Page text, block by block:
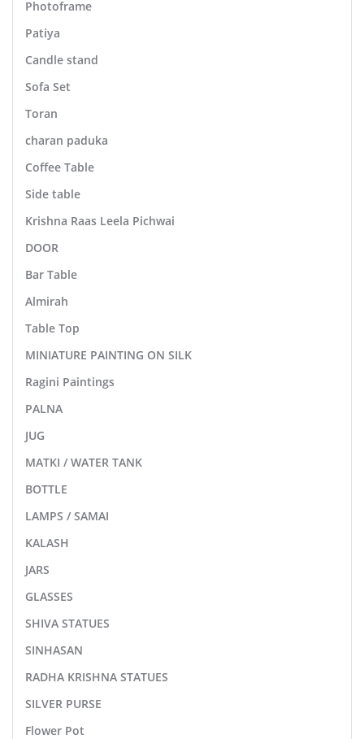
Photoframe
Patiya
Candle stand
Sofa Set
Toran
charan paduka
Coffee Table
Side table
Krishna Raas Leela Pichwai
DOOR
Bar Table
Almirah
Table Top
MINIATURE PAINTING ON SILK
Ragini Paintings
PALNA
JUG
MATKI / WATER TANK
BOTTLE
LAMPS / SAMAI
KALASH
JARS
GLASSES
SHIVA STATUES
SINHASAN
RADHA KRISHNA STATUES
SILVER PURSE
Flower Pot